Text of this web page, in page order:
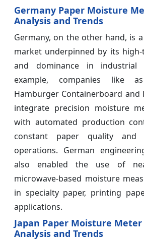
Germany Paper Moisture
Analysis and Trends
Germany, on the other hand, is
market underpinned by its
and dominance in industrial
example, companies like
Hamburger Containerboard and
integrate precision moisture
with automated production
constant paper quality and
operations. German
also enabled the use of
microwave-based moisture
in specialty paper, printing
applications.
Japan Paper Moisture
Analysis and Trends